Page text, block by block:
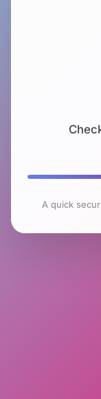
A quick